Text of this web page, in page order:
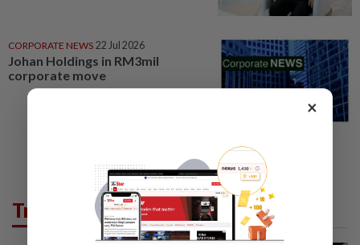
CORPORATE NEWS 22 Jul 2026
Johan Holdings in RM3mil
corporate move
Trending in Business
×